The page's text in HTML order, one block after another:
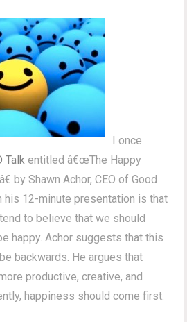
I once
Talk entitled â€œThe Happy
by Shawn Achor, CEO of Good
his 12-minute presentation is that
to believe that we should
happy. Achor suggests that this
backwards. He argues that
productive, creative, and
happiness should come first.